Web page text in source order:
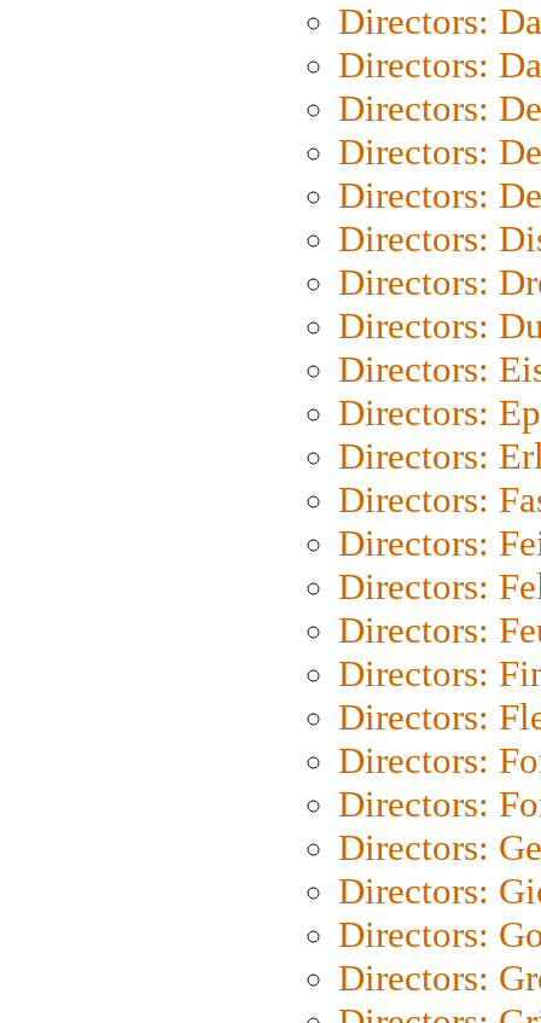
Directors:
Directors:
Directors:
Directors:
Directors:
Directors:
Directors:
Directors:
Directors:
Directors:
Directors:
Directors:
Directors:
Directors:
Directors:
Directors:
Directors:
Directors:
Directors:
Directors:
Directors:
Directors:
Directors: